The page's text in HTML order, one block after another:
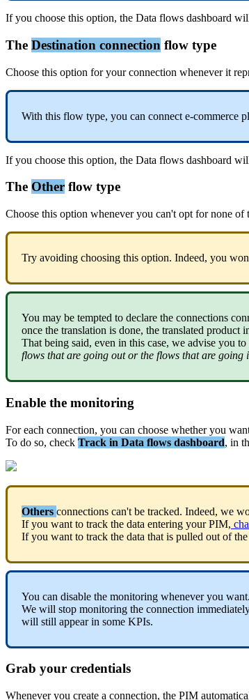
If you choose this option, the Data flows dashboard
The Destination connection flow type
Choose this option for your connection whenever it
With this flow type, you can connect e-commerce
If you choose this option, the Data flows dashboard
The Other flow type
Choose this option whenever you can't opt for none of
Try avoiding choosing this option. Indeed, you won
You may be tempted to declare the connections
once the translation is done, the translated product
That being said, even in this case, we advise you to
flows that are going out or the flows that are going
Enable the monitoring
For each connection, you can choose whether you
To do so, check Track in Data flows dashboard, in
Others connections can't be tracked. Indeed, we
If you want to track the data entering your PIM,
If you want to track the data that is pulled out of the
You can disable the monitoring whenever you want.
We will stop monitoring the connection
will still appear in some KPIs.
Grab your credentials
Whenever you create a connection, the PIM